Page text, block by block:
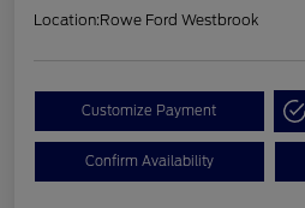
Location:Rowe Ford Westbrook
Customize Payment
Confirm Availability